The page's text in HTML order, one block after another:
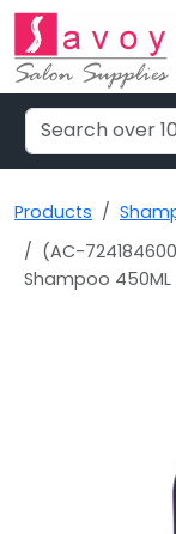
Products
(AC-
Shampoo 450ML